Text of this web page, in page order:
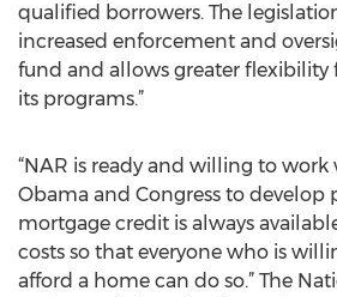
qualified borrowers. The
increased enforcement and
fund and allows greater flexibility
its programs.”
“NAR is ready and willing to
Obama and Congress to develop
mortgage credit is always
costs so that everyone who is
afford a home can do so.” The